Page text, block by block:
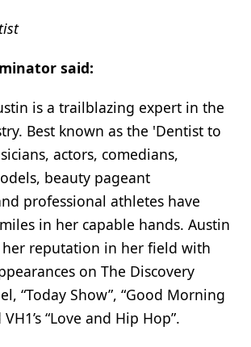
said:
is a trailblazing expert in the
Best known as the 'Dentist to
actors, comedians,
beauty pageant
professional athletes have
in her capable hands. Austin
reputation in her field with
on The Discovery
“Today Show”, “Good Morning
“Love and Hip Hop”.